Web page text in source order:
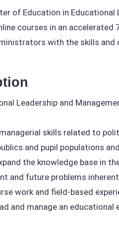
of Education in Educational
courses in an
with the skills
Leadership and
skills related to
and pupil populations
the knowledge base in
and future problems
work and field-based
and manage an